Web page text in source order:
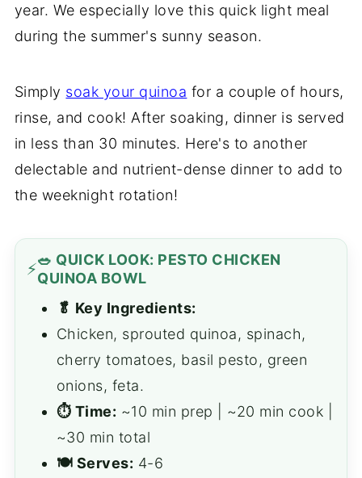
year. We especially love this quick light meal
during the summer's sunny season.
Simply soak your quinoa for a couple of hours,
rinse, and cook! After soaking, dinner is served
in less than 30 minutes. Here's to another
delectable and nutrient-dense dinner to add to
the weeknight rotation!
🥗 QUICK LOOK: PESTO CHICKEN
QUINOA BOWL
🥬 Key Ingredients:
Chicken, sprouted quinoa, spinach,
cherry tomatoes, basil pesto, green
onions, feta.
⏱ Time: ~10 min prep | ~20 min cook |
~30 min total
🍽 Serves: 4-6